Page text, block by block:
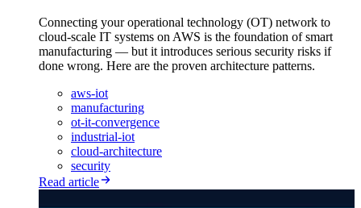
Connecting your operational technology (OT) network to
cloud-scale IT systems on AWS is the foundation of smart
manufacturing — but it introduces serious security risks if
done wrong. Here are the proven architecture patterns.
aws-iot
manufacturing
ot-it-convergence
industrial-iot
cloud-architecture
security
Read article